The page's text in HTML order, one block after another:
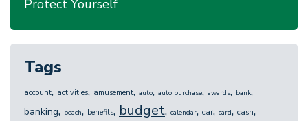
Protect Yourself
Tags
account, activities, amusement, auto, auto purchase, awards, bank,
banking, beach, benefits, budget, calendar, car, card, cash,